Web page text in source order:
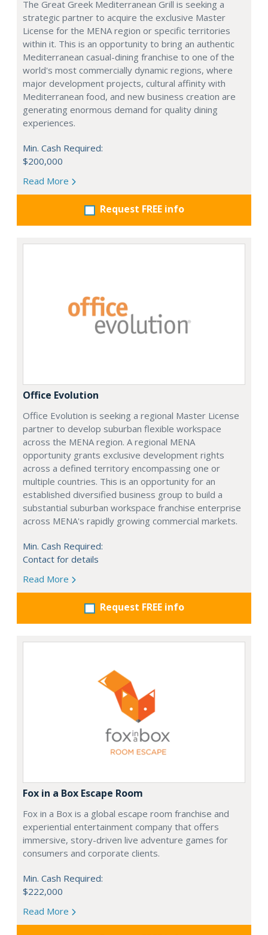
The Great Greek Mediterranean Grill is seeking a
strategic partner to acquire the exclusive Master
License for the MENA region or specific territories
within it. This is an opportunity to bring an authentic
Mediterranean casual-dining franchise to one of the
world's most commercially dynamic regions, where
major development projects, cultural affinity with
Mediterranean food, and new business creation are
generating enormous demand for quality dining
experiences.
Min. Cash Required:
$200,000
Read More
Request FREE info
Office Evolution
Office Evolution is seeking a regional Master License
partner to develop suburban flexible workspace
across the MENA region. A regional MENA
opportunity grants exclusive development rights
across a defined territory encompassing one or
multiple countries. This is an opportunity for an
established diversified business group to build a
substantial suburban workspace franchise enterprise
across MENA's rapidly growing commercial markets.
Min. Cash Required:
Contact for details
Read More
Request FREE info
Fox in a Box Escape Room
Fox in a Box is a global escape room franchise and
experiential entertainment company that offers
immersive, story-driven live adventure games for
consumers and corporate clients.
Min. Cash Required:
$222,000
Read More